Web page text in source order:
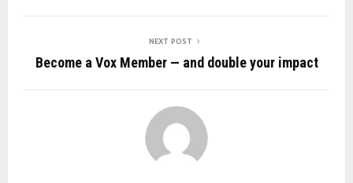
NEXT POST
Become a Vox Member — and double your impact